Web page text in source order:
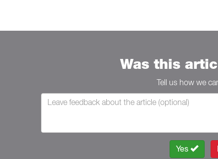
Was this
Tell us how we
Yes